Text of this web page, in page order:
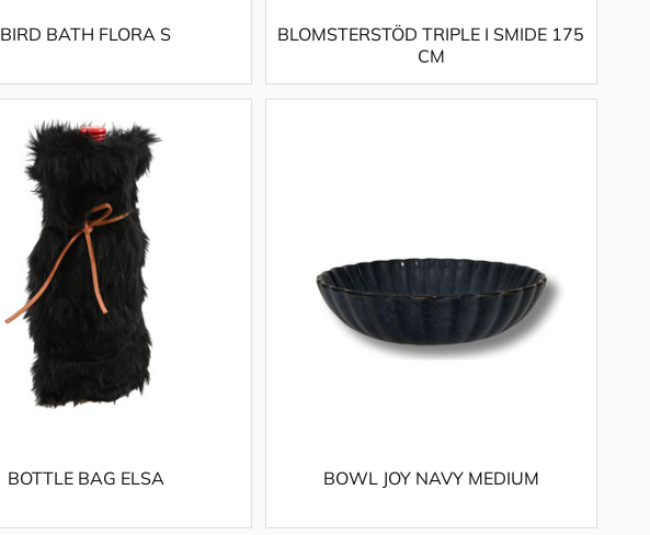
BIRD BATH FLORA S
BLOMSTERSTÖD TRIPLE I SMIDE 175
CM
BOTTLE BAG ELSA BOWL JOY NAVY MEDIUM